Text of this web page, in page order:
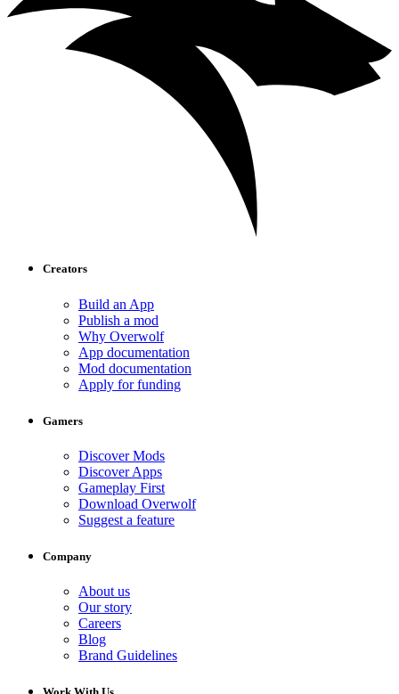
Creators
Build an App
Publish a mod
Why Overwolf
App documentation
Mod documentation
Apply for funding
Gamers
Discover Mods
Discover Apps
Gameplay First
Download Overwolf
Suggest a feature
Company
About us
Our story
Careers
Blog
Brand Guidelines